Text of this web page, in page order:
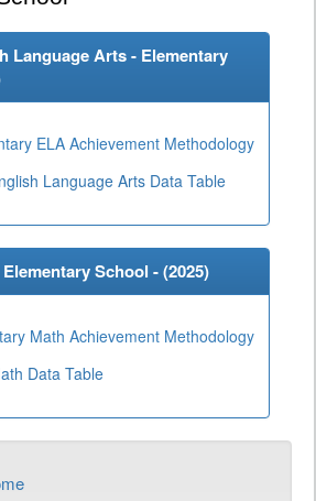
Language Arts - Elementary
ELA Achievement Methodology
Language Arts Data Table
School - (2025)
Math Achievement Methodology
Data Table